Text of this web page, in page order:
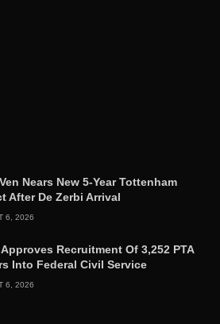
Nears New 5-Year Tottenham
After De Zerbi Arrival
6, 2026
Recruitment Of 3,252 PTA
Into Federal Civil Service
6, 2026